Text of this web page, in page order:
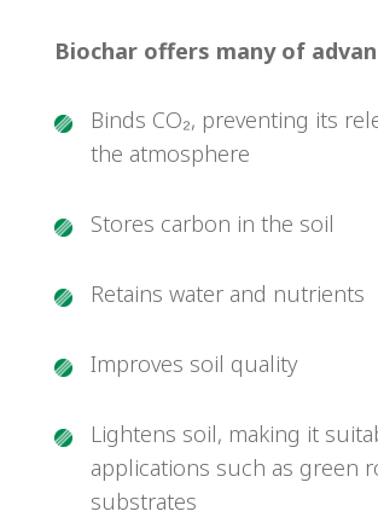
Biochar offers many of
Binds CO₂, preventing its
the atmosphere
Stores carbon in the soil
Retains water and nutrients
Improves soil quality
Lightens soil, making it
applications such as green
substrates